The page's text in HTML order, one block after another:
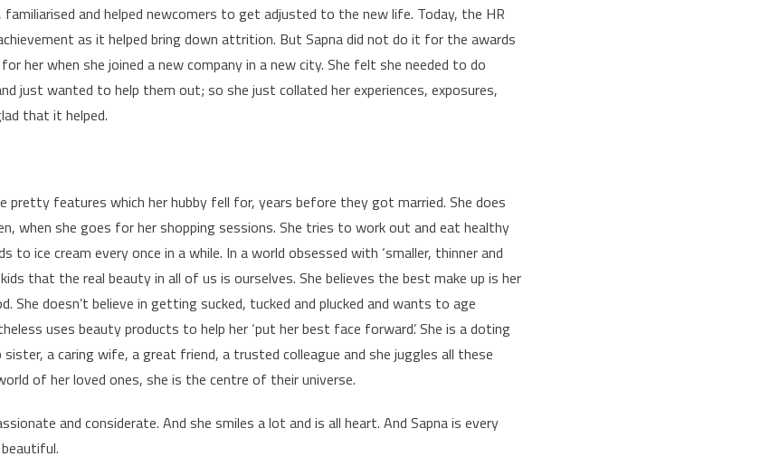
and helped newcomers to get adjusted to the new life. Today, the HR
as it helped bring down attrition. But Sapna did not do it for the awards
her when she joined a new company in a new city. She felt she needed to do
just wanted to help them out; so she just collated her experiences, exposures,
that it helped.
pretty features which her hubby fell for, years before they got married. She does
when she goes for her shopping sessions. She tries to work out and eat healthy
ice cream every once in a while. In a world obsessed with ‘smaller, thinner and
that the real beauty in all of us is ourselves. She believes the best make up is her
She doesn’t believe in getting sucked, tucked and plucked and wants to age
uses beauty products to help her ‘put her best face forward’. She is a doting
a caring wife, a great friend, a trusted colleague and she juggles all these
of her loved ones, she is the centre of their universe.
and considerate. And she smiles a lot and is all heart. And Sapna is every